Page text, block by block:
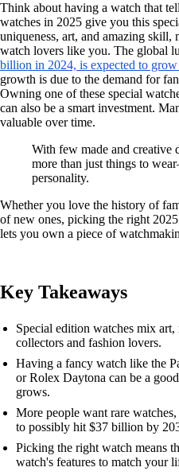
Think about having a watch that
watches in 2025 give you this
uniqueness, art, and amazing skill,
watch lovers like you. The global
billion in 2024, is expected to
growth is due to the demand for
Owning one of these special
can also be a smart investment.
valuable over time.
With few made and creative
more than just things to
personality.
Whether you love the history of
of new ones, picking the right
lets you own a piece of
Key Takeaways
Special edition watches mix
collectors and fashion lovers.
Having a fancy watch like the
or Rolex Daytona can be a
grows.
More people want rare
to possibly hit $37 billion by
Picking the right watch means
watch's features to match your